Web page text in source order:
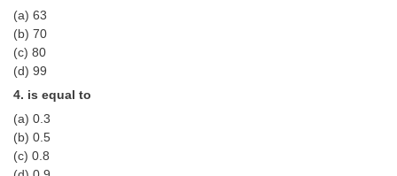
(a) 63
(b) 70
(c) 80
(d) 99
4. is equal to
(a) 0.3
(b) 0.5
(c) 0.8